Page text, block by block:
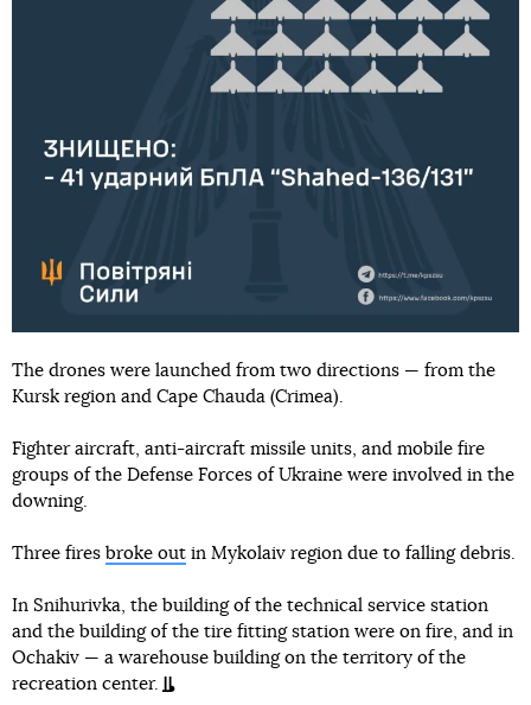
The drones were launched from two directions — from the
Kursk region and Cape Chauda (Crimea).
Fighter aircraft, anti-aircraft missile units, and mobile fire
groups of the Defense Forces of Ukraine were involved in the
downing.
Three fires broke out in Mykolaiv region due to falling debris.
In Snihurivka, the building of the technical service station
and the building of the tire fitting station were on fire, and in
Ochakiv — a warehouse building on the territory of the
recreation center.